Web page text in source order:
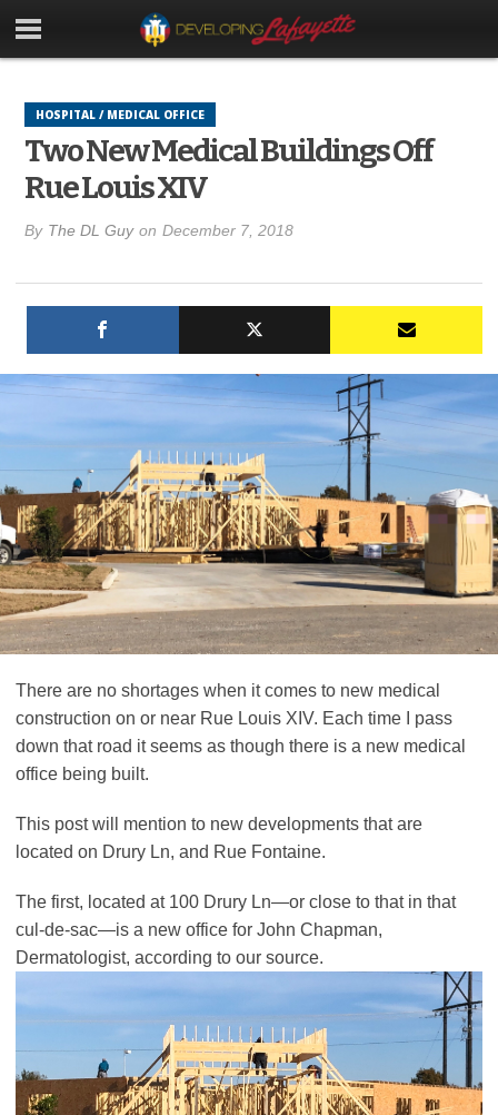
HOSPITAL / MEDICAL OFFICE
Two New Medical Buildings Off
Rue Louis XIV
By The DL Guy on December 7, 2018
There are no shortages when it comes to new medical
construction on or near Rue Louis XIV. Each time I pass
down that road it seems as though there is a new medical
office being built.
This post will mention to new developments that are
located on Drury Ln, and Rue Fontaine.
The first, located at 100 Drury Ln—or close to that in that
cul-de-sac—is a new office for John Chapman,
Dermatologist, according to our source.